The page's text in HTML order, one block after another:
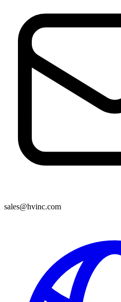
sales@hvinc.com